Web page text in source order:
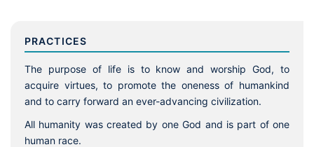
PRACTICES
The purpose of life is to know and worship God, to
acquire virtues, to promote the oneness of humankind
and to carry forward an ever-advancing civilization.
All humanity was created by one God and is part of one
human race.